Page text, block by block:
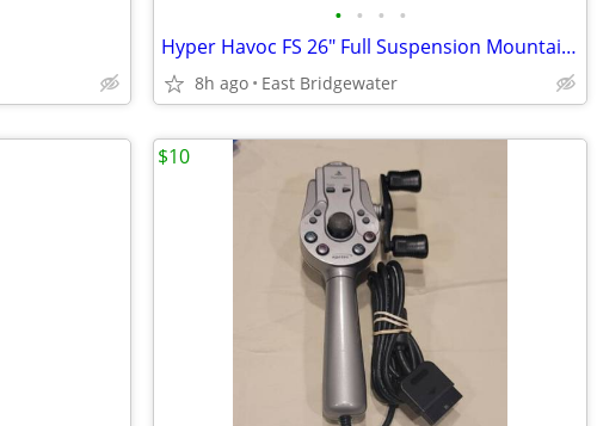
• • • •
Hyper Havoc FS 26" Full Suspension Mountain Bike (Brand New)
8h ago East Bridgewater
$10